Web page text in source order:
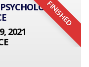
FINISHED
2021